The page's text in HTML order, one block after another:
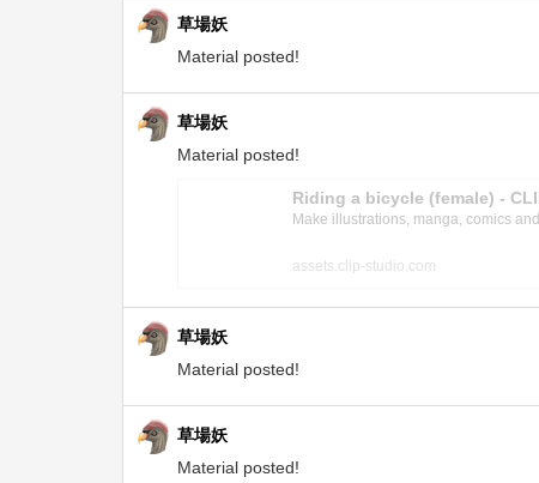
草場妖
Material posted!
草場妖
Material posted!
Riding a bicycle (female) -
Make illustrations, manga, comics
assets.clip-studio.com
草場妖
Material posted!
草場妖
Material posted!